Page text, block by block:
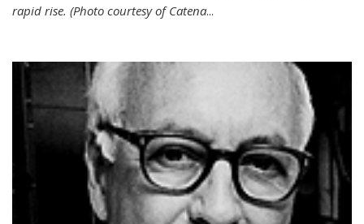
rapid rise. (Photo courtesy of Catena...